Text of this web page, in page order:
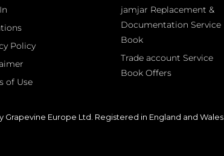
Policy
of Use
jamjar Replacement &
Documentation Service
Book
Trade account Service
Book Offers
Europe Ltd. Registered in England and Wales.